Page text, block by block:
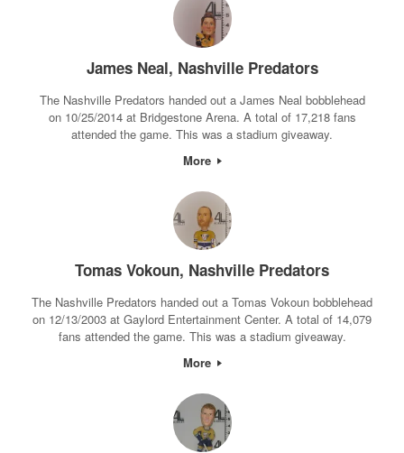
James Neal, Nashville Predators
The Nashville Predators handed out a James Neal bobblehead
on 10/25/2014 at Bridgestone Arena. A total of 17,218 fans
attended the game. This was a stadium giveaway.
More
Tomas Vokoun, Nashville Predators
The Nashville Predators handed out a Tomas Vokoun bobblehead
on 12/13/2003 at Gaylord Entertainment Center. A total of 14,079
fans attended the game. This was a stadium giveaway.
More